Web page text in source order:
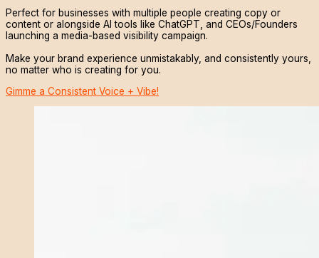
Perfect for businesses with multiple people creating copy or
content or alongside AI tools like ChatGPT, and CEOs/Founders
launching a media-based visibility campaign.
Make your brand experience unmistakably, and consistently yours,
no matter who is creating for you.
Gimme a Consistent Voice + Vibe!